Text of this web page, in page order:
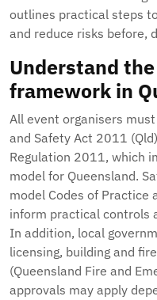
outlines practical steps
and reduce risks before,
Understand
framework in
All event organisers
and Safety Act 2011
Regulation 2011, which
model for Queensland.
model Codes of Practice
inform practical controls
In addition, local
licensing, building and
(Queensland Fire and
approvals may apply